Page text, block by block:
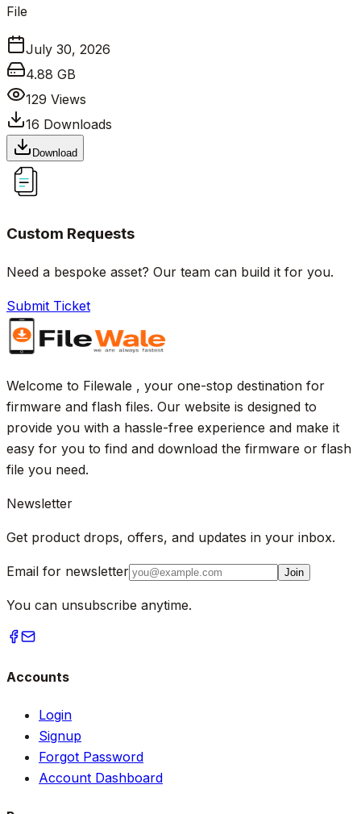
File
July 30, 2026
4.88 GB
129 Views
16 Downloads
Download
Custom Requests
Need a bespoke asset? Our team can build it for you.
Submit Ticket
Welcome to Filewale , your one-stop destination for
firmware and flash files. Our website is designed to
provide you with a hassle-free experience and make it
easy for you to find and download the firmware or flash
file you need.
Newsletter
Get product drops, offers, and updates in your inbox.
Email for newsletter Join
You can unsubscribe anytime.
Accounts
Login
Signup
Forgot Password
Account Dashboard